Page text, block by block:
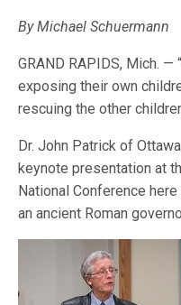
By Michael Schuermann
GRAND RAPIDS, Mich. —
exposing their own
rescuing the other
Dr. John Patrick of
keynote presentation at
National Conference
an ancient Roman